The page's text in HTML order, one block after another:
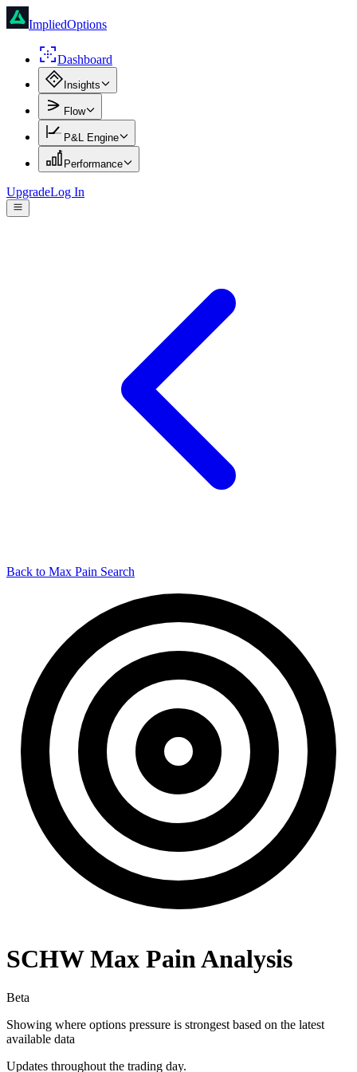
ImpliedOptions
Dashboard
Insights
Flow
P&L Engine
Performance
UpgradeLog In
Back to Max Pain Search
SCHWMax Pain Analysis
Beta
Showing where options pressure is strongest based on the latest
available data
Updates throughout the trading day.